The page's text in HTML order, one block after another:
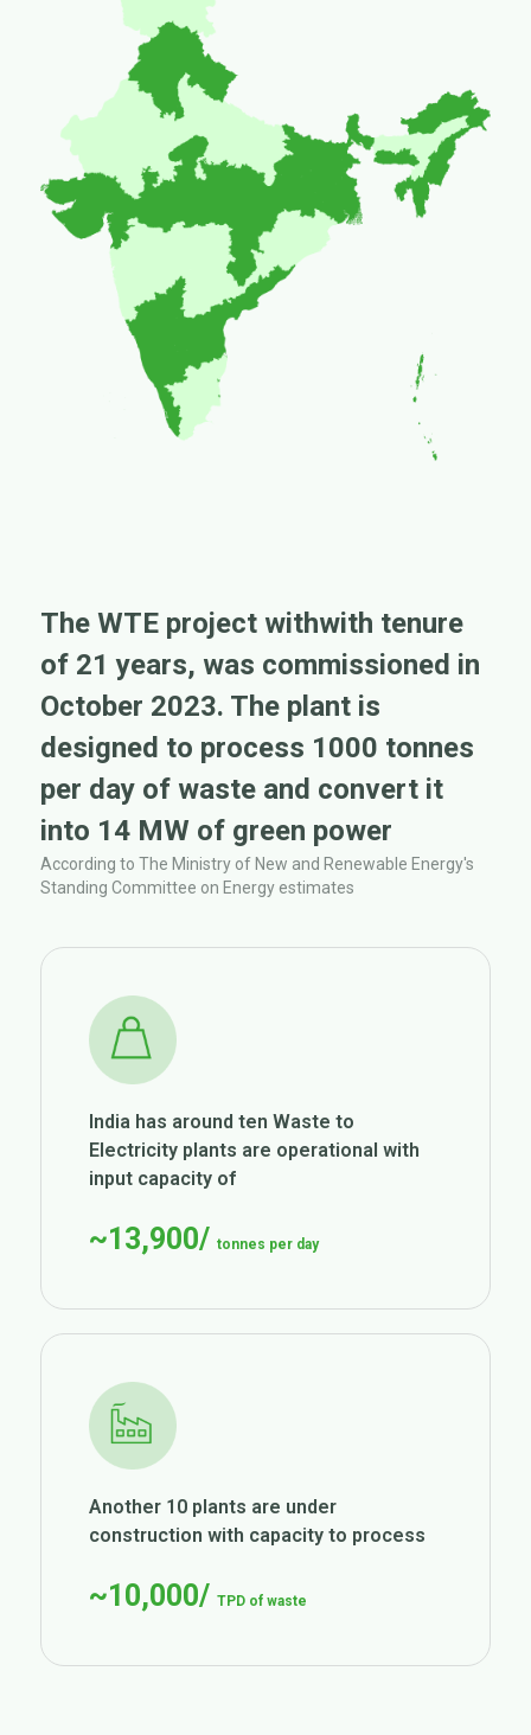
The WTE project withwith tenure
of 21 years, was commissioned in
October 2023. The plant is
designed to process 1000 tonnes
per day of waste and convert it
into 14 MW of green power
According to The Ministry of New and Renewable Energy's
Standing Committee on Energy estimates
India has around ten Waste to
Electricity plants are operational with
input capacity of
~13,900/ tonnes per day
Another 10 plants are under
construction with capacity to process
~10,000/ TPD of waste